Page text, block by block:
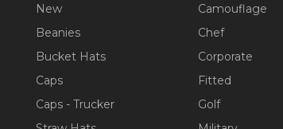
New
Beanies
Bucket Hats
Caps
Caps - Trucker
Camouflage
Chef
Corporate
Fitted
Golf